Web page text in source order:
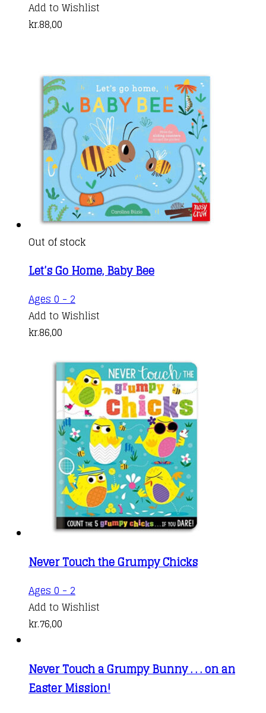
Add to Wishlist
kr.88,00
Out of stock
Let’s Go Home, Baby Bee
Ages 0 - 2
Add to Wishlist
kr.86,00
Never Touch the Grumpy Chicks
Ages 0 - 2
Add to Wishlist
kr.76,00
Never Touch a Grumpy Bunny . . . on an
Easter Mission!